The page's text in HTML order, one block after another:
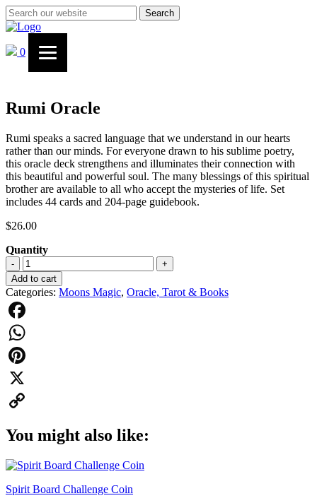
Search
0
Rumi Oracle
Rumi speaks a sacred language that we understand in our hearts
rather than our minds. For everyone drawn to his sublime poetry,
this oracle deck strengthens and illuminates their connection with
this beautiful and powerful soul. The many blessings of this spiritual
brother are available to all who accept the mysteries of life. Set
includes 44 cards and 204-page guidebook.
$26.00
Quantity
-
Rumi
Oracle
quantity
+
Add to cart
Categories: Moons Magic, Oracle, Tarot & Books
Facebook
WhatsApp
Pinterest
X
You might also like:
Spirit Board Challenge Coin